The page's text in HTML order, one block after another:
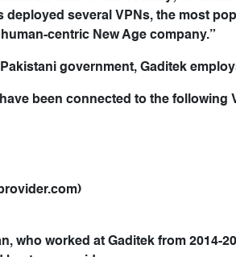
deployed several VPNs, the most
centric New Age company.”
government, Gaditek
been connected to the following
who worked at Gaditek from 2014-